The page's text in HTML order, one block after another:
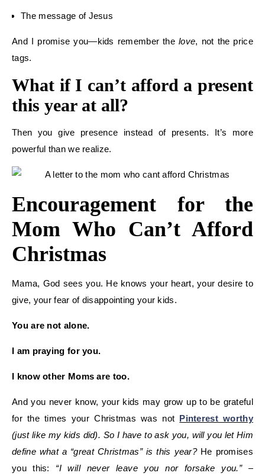
The message of Jesus
And I promise you—kids remember thelove, not the price
tags.
What if I can’t afford a present
this year at all?
Then you give presence instead of presents. It’s more
powerful than we realize.
Encouragement for the
Mom Who Can’t Afford
Christmas
Mama, God sees you. He knows your heart, your desire to
give, your fear of disappointing your kids.
You are not alone.
I am praying for you.
I know other Moms are too.
And you never know, your kids may grow up to be grateful
for the times your Christmas was not Pinterest worthy
(just like my kids did). So I have to ask you, will you let Him
define what a “great Christmas” is this year? He promises
you this: “I will never leave you nor forsake you.”–